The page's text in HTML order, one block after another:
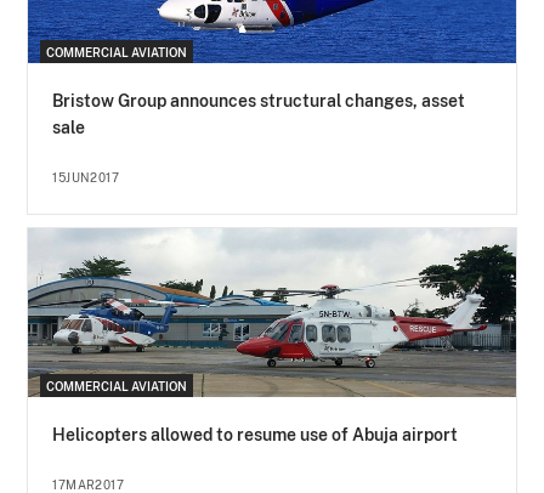
COMMERCIAL AVIATION
Bristow Group announces structural changes, asset
sale
15JUN2017
COMMERCIAL AVIATION
Helicopters allowed to resume use of Abuja airport
17MAR2017